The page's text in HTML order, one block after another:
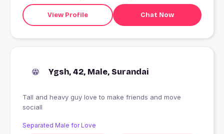
View Profile Chat Now
Ygsh, 42, Male, Surandai
Tall and heavy guy love to make friends and move
sociall
Separated Male for Love